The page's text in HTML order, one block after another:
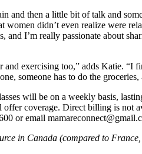
then a little bit of talk and
didn’t even realize were
and I’m really passionate about
exercising too,” adds Katie.
someone has to do the
will be on a weekly basis,
coverage. Direct billing is not
or email
in Canada (compared to